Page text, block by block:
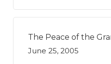
The Peace of the
June 25, 2005